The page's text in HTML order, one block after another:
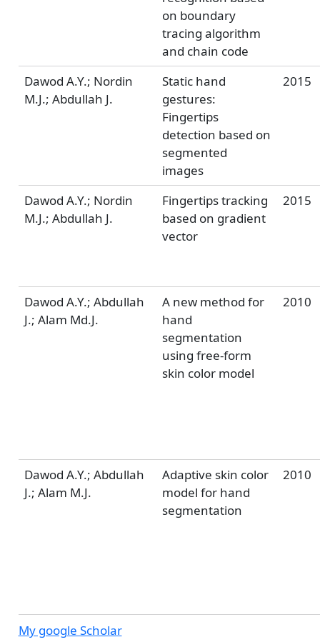
on boundary
tracing algorithm
and chain code
Dawod A.Y.; Nordin
M.J.; Abdullah J.
Static hand
gestures:
Fingertips
detection based on
segmented
images
2015
Dawod A.Y.; Nordin
M.J.; Abdullah J.
Fingertips tracking
based on gradient
vector
2015
Dawod A.Y.; Abdullah
J.; Alam Md.J.
A new method for
hand
segmentation
using free-form
skin color model
2010
Dawod A.Y.; Abdullah
J.; Alam M.J.
Adaptive skin color
model for hand
segmentation
2010
My google Scholar